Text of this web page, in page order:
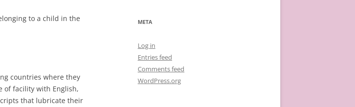
to a child in the
countries where they
of facility with English,
that lubricate their
META
Log in
Entries feed
Comments feed
WordPress.org